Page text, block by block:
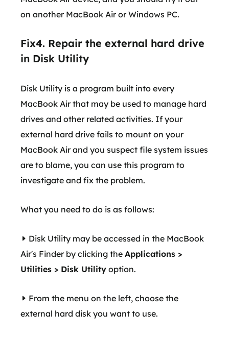
on another MacBook Air or Windows PC.
Fix4. Repair the external hard drive
in Disk Utility
Disk Utility is a program built into every
MacBook Air that may be used to manage hard
drives and other related activities. If your
external hard drive fails to mount on your
MacBook Air and you suspect file system issues
are to blame, you can use this program to
investigate and fix the problem.
What you need to do is as follows:
Disk Utility may be accessed in the MacBook
Air's Finder by clicking the Applications >
Utilities > Disk Utility option.
From the menu on the left, choose the
external hard disk you want to use.